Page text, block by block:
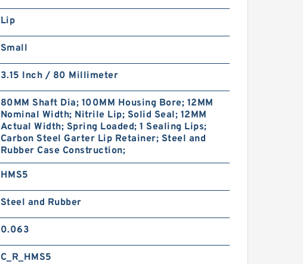
Lip
Small
3.15 Inch / 80 Millimeter
80MM Shaft Dia; 100MM Housing Bore; 12MM
Nominal Width; Nitrile Lip; Solid Seal; 12MM
Actual Width; Spring Loaded; 1 Sealing Lips;
Carbon Steel Garter Lip Retainer; Steel and
Rubber Case Construction;
HMS5
Steel and Rubber
0.063
C_R_HMS5